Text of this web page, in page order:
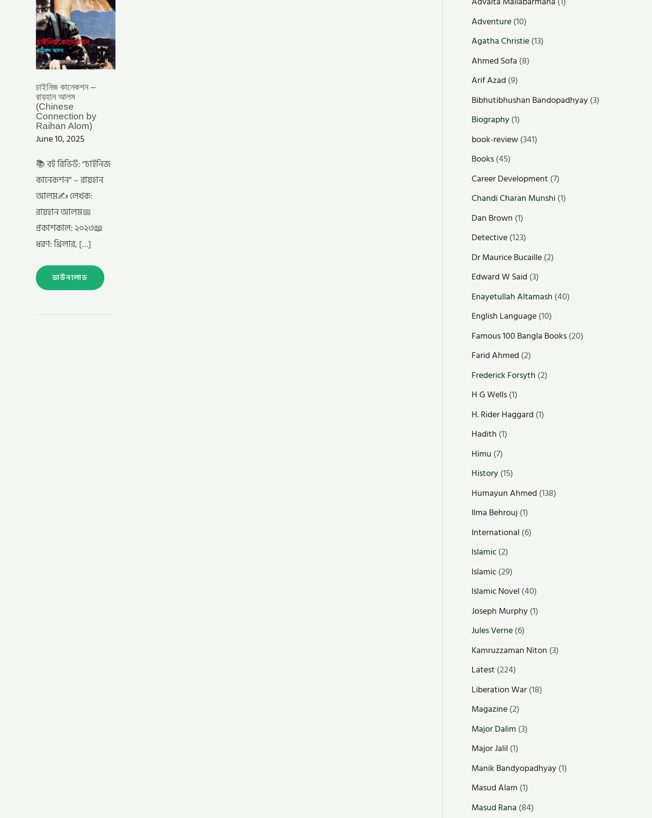
চাইনিজ কানেকশন –
রায়হান আলম
(Chinese
Connection by
Raihan Alom)
June 10, 2025
📚 বই রিভিউ: “চাইনিজ
কানেকশন” – রায়হান
আলম✍️ লেখক:
রায়হান আলম📅
প্রকাশকাল: ২০২৩📖
ধরণ: থ্রিলার, […]
RAIHAN
ALOM)
ডাউনলোড
Adventure(10)
Agatha Christie(13)
Ahmed Sofa (8)
Arif Azad (9)
Bibhutibhushan Bandopadhyay(3)
Biography(1)
book-review(341)
Books(45)
Career Development (7)
Chandi Charan Munshi (1)
Dan Brown (1)
Detective(123)
Dr Maurice Bucaille(2)
Edward W Said (3)
Enayetullah Altamash (40)
English Language(10)
Famous 100 Bangla Books(20)
Farid Ahmed (2)
Frederick Forsyth (2)
H G Wells(1)
H. Rider Haggard (1)
Hadith (1)
Himu (7)
History(15)
Humayun Ahmed (138)
Ilma Behrouj (1)
International (6)
Islamic(2)
Islamic(29)
Islamic Novel (40)
Joseph Murphy(1)
Jules Verne(6)
Kamruzzaman Niton (3)
Latest (224)
Liberation War(18)
Magazine(2)
Major Dalim (3)
Major Jalil (1)
Manik Bandyopadhyay(1)
Masud Alam (1)
Masud Rana (84)